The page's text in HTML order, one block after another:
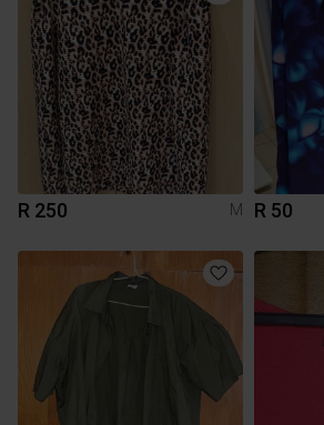
R 250 M R 50